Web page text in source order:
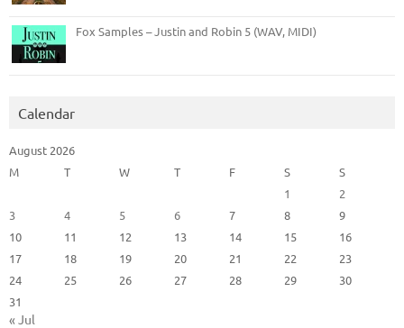
Fox Samples – Justin and Robin 5 (WAV, MIDI)
Calendar
August 2026
M
T W T F S
S
1
2
3
4 5 6 7 8
9
10
11 12 13 14 15
16
17
18 19 20 21 22
23
24
25 26 27 28 29
30
31
« Jul